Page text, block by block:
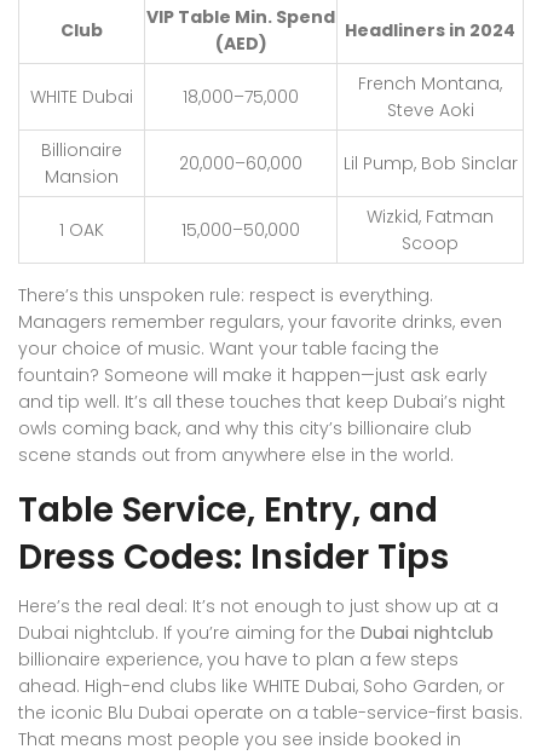
Club
VIP Table Min. Spend
(AED)
Headliners in 2024
WHITE Dubai 18,000–75,000
French Montana,
Steve Aoki
Billionaire
Mansion
20,000–60,000 Lil Pump, Bob Sinclar
1 OAK 15,000–50,000
Wizkid, Fatman
Scoop
There’s this unspoken rule: respect is everything.
Managers remember regulars, your favorite drinks, even
your choice of music. Want your table facing the
fountain? Someone will make it happen—just ask early
and tip well. It’s all these touches that keep Dubai’s night
owls coming back, and why this city’s billionaire club
scene stands out from anywhere else in the world.
Table Service, Entry, and
Dress Codes: Insider Tips
Here’s the real deal: It’s not enough to just show up at a
Dubai nightclub. If you’re aiming for the Dubai nightclub
billionaire experience, you have to plan a few steps
ahead. High-end clubs like WHITE Dubai, Soho Garden, or
the iconic Blu Dubai operate on a table-service-first basis.
That means most people you see inside booked in